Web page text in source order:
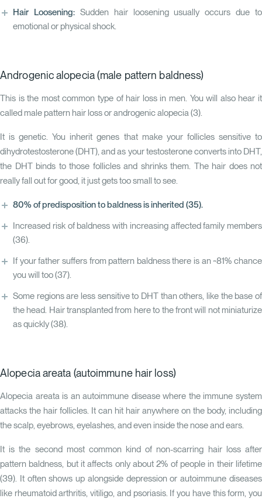
Hair Loosening: Sudden hair loosening usually occurs due to
emotional or physical shock.
Androgenic alopecia (male pattern baldness)
This is the most common type of hair loss in men. You will also hear it
called male pattern hair loss or androgenic alopecia (3).
It is genetic. You inherit genes that make your follicles sensitive to
dihydrotestosterone (DHT), and as your testosterone converts into DHT,
the DHT binds to those follicles and shrinks them. The hair does not
really fall out for good, it just gets too small to see.
80% of predisposition to baldness is inherited (35).
Increased risk of baldness with increasing affected family members
(36).
If your father suffers from pattern baldness there is an ~81% chance
you will too(37).
Some regions are less sensitive to DHT than others, like the base of
the head. Hair transplanted from here to the front will not miniaturize
as quickly(38).
Alopecia areata (autoimmune hair loss)
Alopecia areata is an autoimmune disease where the immune system
attacks the hair follicles. It can hit hair anywhere on the body, including
the scalp, eyebrows, eyelashes, and even inside the nose and ears.
It is the second most common kind of non-scarring hair loss after
pattern baldness, but it affects only about 2% of people in their lifetime
(39). It often shows up alongside depression or autoimmune diseases
like rheumatoid arthritis, vitiligo, and psoriasis. If you have this form, you